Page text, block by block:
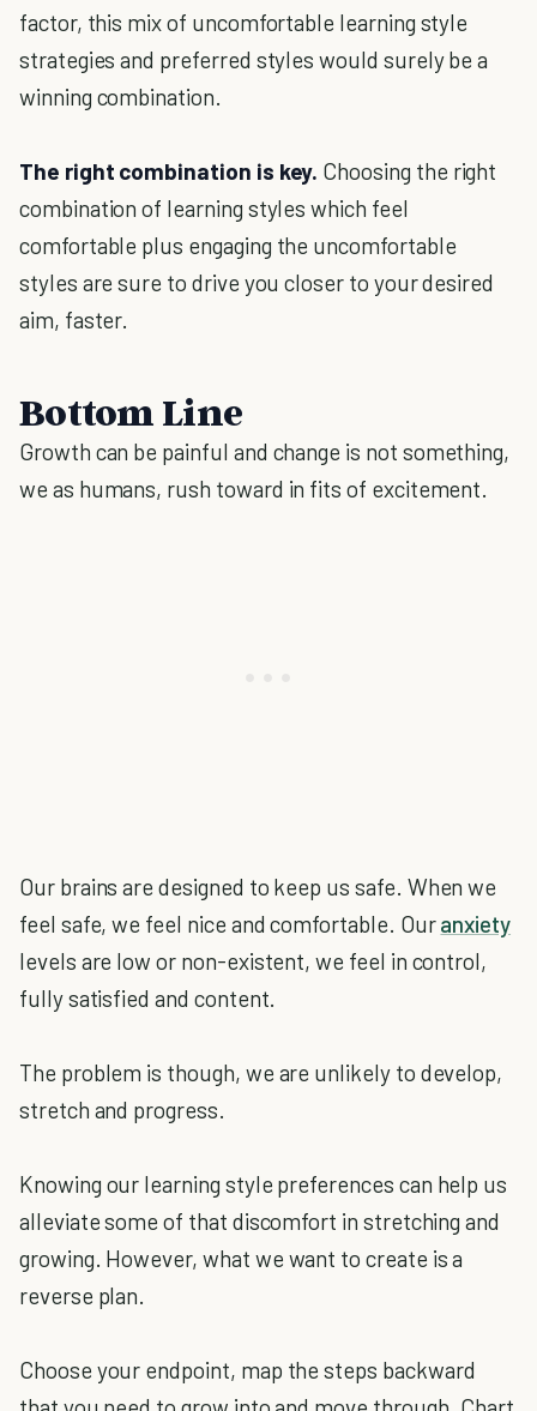
factor, this mix of uncomfortable learning style
strategies and preferred styles would surely be a
winning combination.
The right combination is key. Choosing the right
combination of learning styles which feel
comfortable plus engaging the uncomfortable
styles are sure to drive you closer to your desired
aim, faster.
Bottom Line
Growth can be painful and change is not something,
we as humans, rush toward in fits of excitement.
Our brains are designed to keep us safe. When we
feel safe, we feel nice and comfortable. Ouranxiety
levels are low or non-existent, we feel in control,
fully satisfied and content.
The problem is though, we are unlikely to develop,
stretch and progress.
Knowing our learning style preferences can help us
alleviate some of that discomfort in stretching and
growing. However, what we want to create is a
reverse plan.
Choose your endpoint, map the steps backward